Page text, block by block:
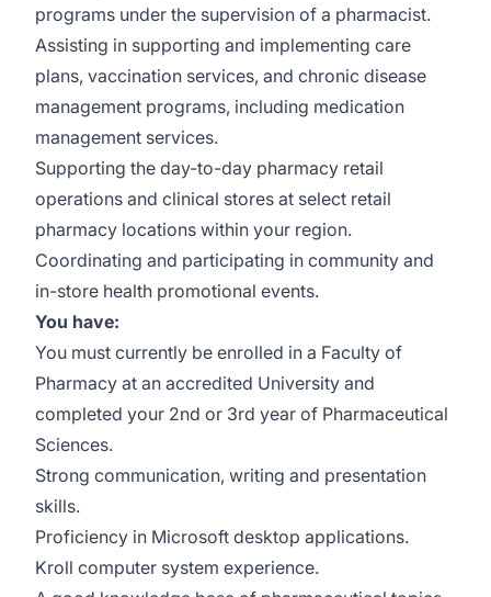
programs under the supervision of a pharmacist.
Assisting in supporting and implementing care
plans, vaccination services, and chronic disease
management programs, including medication
management services.
Supporting the day-to-day pharmacy retail
operations and clinical stores at select retail
pharmacy locations within your region.
Coordinating and participating in community and
in-store health promotional events.
You have:
You must currently be enrolled in a Faculty of
Pharmacy at an accredited University and
completed your 2nd or 3rd year of Pharmaceutical
Sciences.
Strong communication, writing and presentation
skills.
Proficiency in Microsoft desktop applications.
Kroll computer system experience.